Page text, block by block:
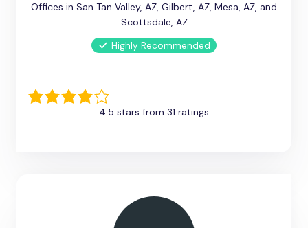
Offices in San Tan Valley, AZ, Gilbert, AZ, Mesa, AZ, and
Scottsdale, AZ
Highly Recommended
4.5 stars from 31 ratings